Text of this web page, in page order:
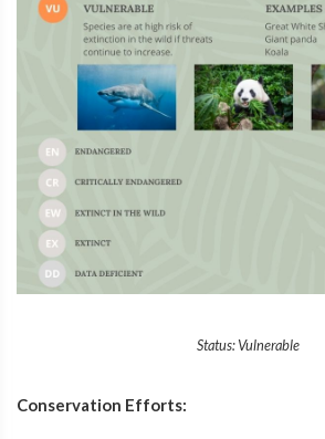
Status: Vulnerable
Conservation Efforts: